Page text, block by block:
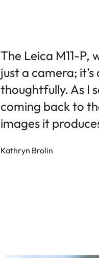
The Leica M11-
just a camera;
thoughtfully. As I
coming back to
images it
Kathryn Brolin